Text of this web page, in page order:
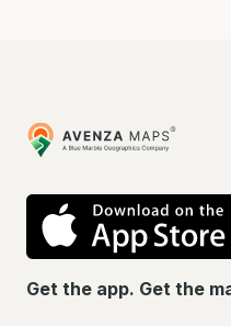
Avenza
Maps
Get the app. Get the